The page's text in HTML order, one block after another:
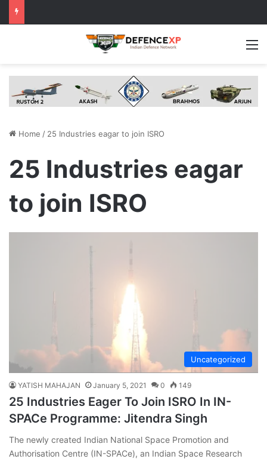
Home / 25 Industries eagar to join ISRO
25 Industries eagar
to join ISRO
Uncategorized
YATISH MAHAJAN January 5, 2021 0 149
25 Industries Eager To Join ISRO In IN-
SPACe Programme: Jitendra Singh
The newly created Indian National Space Promotion and
Authorisation Centre (IN-SPACe), an Indian Space Research